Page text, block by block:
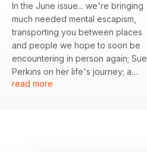
In the June issue... we're bringing
much needed mental escapism,
transporting you between places
and people we hope to soon be
encountering in person again; Sue
Perkins on her life's journey; a
corner of France that's full of
read more